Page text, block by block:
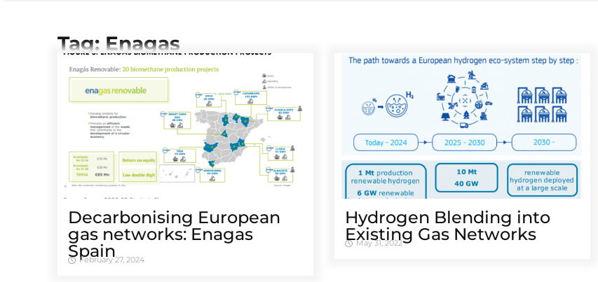
Tag: Enagas
Decarbonising European
gas networks: Enagas
Spain
February 27, 2024
Hydrogen Blending into
Existing Gas Networks
May 31, 2022